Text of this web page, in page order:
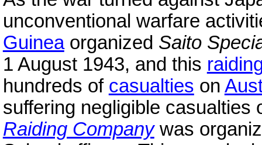
unconventional warfare
Guineaorganized Saito
1 August 1943, and this
hundreds of casualties on
suffering negligible
Raiding Companywas